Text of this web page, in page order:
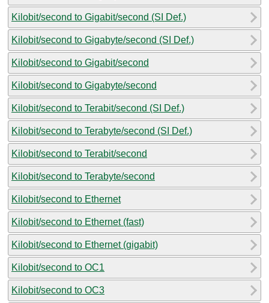
Kilobit/second to Gigabit/second (SI Def.)
Kilobit/second to Gigabyte/second (SI Def.)
Kilobit/second to Gigabit/second
Kilobit/second to Gigabyte/second
Kilobit/second to Terabit/second (SI Def.)
Kilobit/second to Terabyte/second (SI Def.)
Kilobit/second to Terabit/second
Kilobit/second to Terabyte/second
Kilobit/second to Ethernet
Kilobit/second to Ethernet (fast)
Kilobit/second to Ethernet (gigabit)
Kilobit/second to OC1
Kilobit/second to OC3